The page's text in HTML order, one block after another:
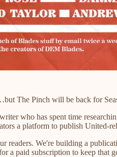
The Pinch will be back for
who has spent time
a platform to publish United-
readers. We're building a
a paid subscription to keep that